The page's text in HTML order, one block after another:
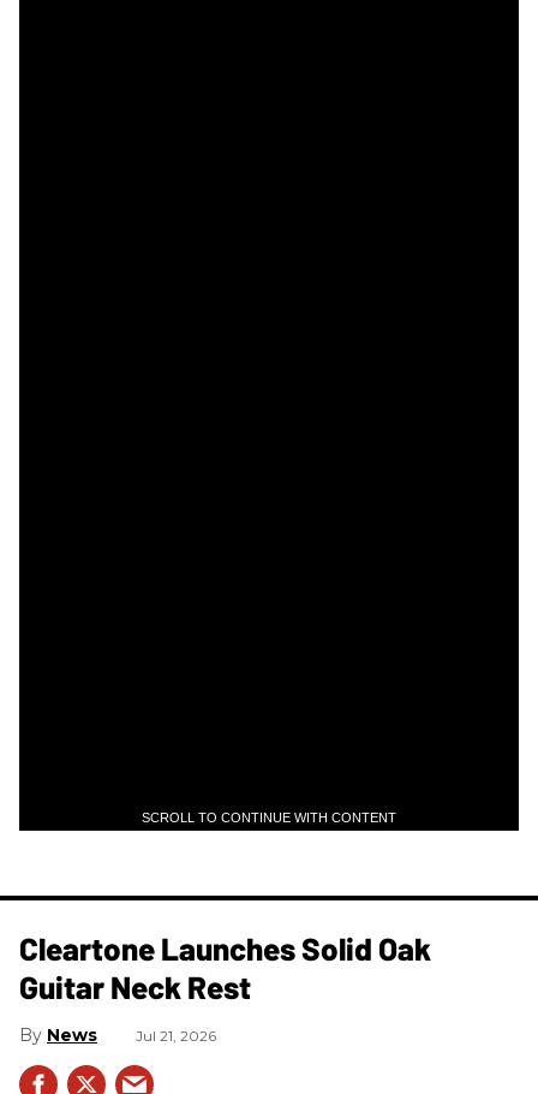
SCROLL TO CONTINUE WITH CONTENT
Cleartone Launches Solid Oak
Guitar Neck Rest
News Jul 21, 2026